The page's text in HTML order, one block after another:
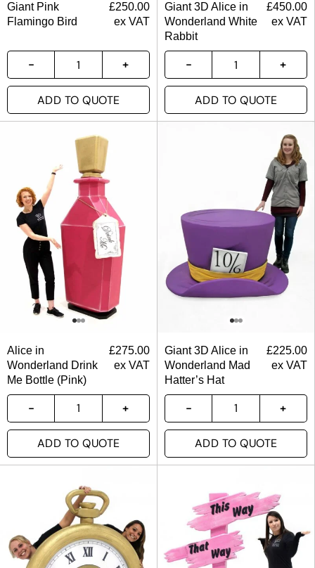
Giant Pink
Flamingo Bird
£250.00
ex VAT
ADD TO QUOTE
Giant 3D Alice in
Wonderland White
Rabbit
£450.00
ex VAT
ADD TO QUOTE
Alice in
Wonderland Drink
Me Bottle (Pink)
£275.00
ex VAT
ADD TO QUOTE
Giant 3D Alice in
Wonderland Mad
Hatter’s Hat
£225.00
ex VAT
ADD TO QUOTE